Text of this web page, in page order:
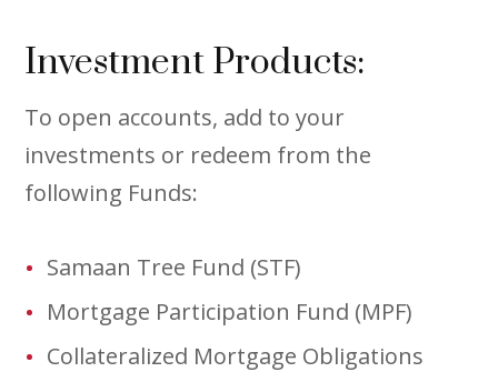
Investment Products:
To open accounts, add to your
investments or redeem from the
following Funds:
Samaan Tree Fund (STF)
Mortgage Participation Fund (MPF)
Collateralized Mortgage Obligations